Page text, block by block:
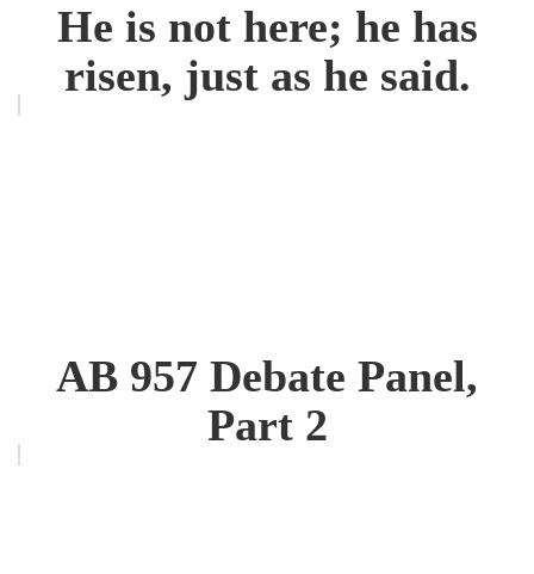
He is not here; he has
risen, just as he said.
AB 957 Debate Panel,
Part 2